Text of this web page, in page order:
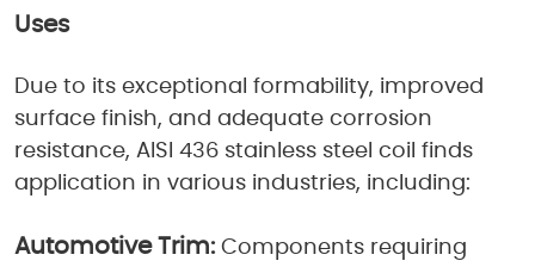
Uses
Due to its exceptional formability, improved
surface finish, and adequate corrosion
resistance, AISI 436 stainless steel coil finds
application in various industries, including:
Automotive Trim: Components requiring